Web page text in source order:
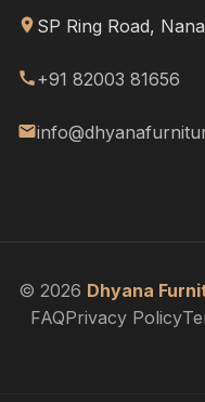
SP Ring Road,
+91 82003 81656
© 2026 Dhyana
FAQPrivacy Policy